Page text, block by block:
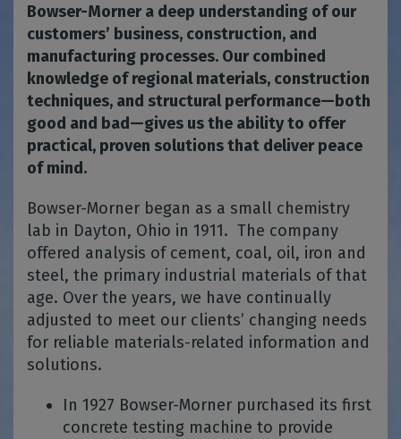
Bowser-Morner a deep understanding of our
customers’ business, construction, and
manufacturing processes. Our combined
knowledge of regional materials, construction
techniques, and structural performance—both
good and bad—gives us the ability to offer
practical, proven solutions that deliver peace
of mind.
Bowser-Morner began as a small chemistry
lab in Dayton, Ohio in 1911. The company
offered analysis of cement, coal, oil, iron and
steel, the primary industrial materials of that
age. Over the years, we have continually
adjusted to meet our clients’ changing needs
for reliable materials-related information and
solutions.
In 1927 Bowser-Morner purchased its first
concrete testing machine to provide